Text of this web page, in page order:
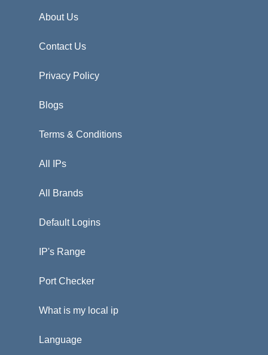
About Us
Contact Us
Privacy Policy
Blogs
Terms & Conditions
All IPs
All Brands
Default Logins
IP's Range
Port Checker
What is my local ip
Language